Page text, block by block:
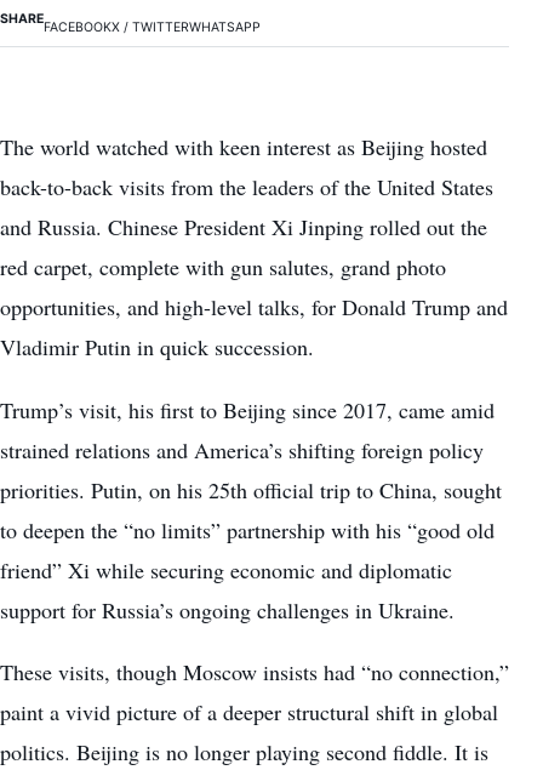
SHARE
FACEBOOKX / TWITTERWHATSAPP
The world watched with keen interest as Beijing hosted
back-to-back visits from the leaders of the United States
and Russia. Chinese President Xi Jinping rolled out the
red carpet, complete with gun salutes, grand photo
opportunities, and high-level talks, for Donald Trump and
Vladimir Putin in quick succession.
Trump’s visit, his first to Beijing since 2017, came amid
strained relations and America’s shifting foreign policy
priorities. Putin, on his 25th official trip to China, sought
to deepen the “no limits” partnership with his “good old
friend” Xi while securing economic and diplomatic
support for Russia’s ongoing challenges in Ukraine.
These visits, though Moscow insists had “no connection,”
paint a vivid picture of a deeper structural shift in global
politics. Beijing is no longer playing second fiddle. It is